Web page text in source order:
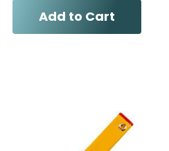
Add to Cart